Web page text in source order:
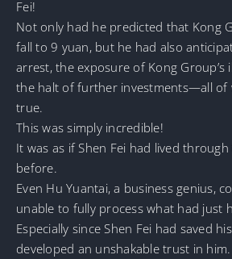
Fei!
Not only had he predicted that Kong
fall to 9 yuan, but he had also
arrest, the exposure of Kong Group’s
the halt of further investments—all of
true.
This was simply incredible!
It was as if Shen Fei had lived
before.
Even Hu Yuantai, a business genius,
unable to fully process what had just
Especially since Shen Fei had saved
developed an unshakable trust in him.